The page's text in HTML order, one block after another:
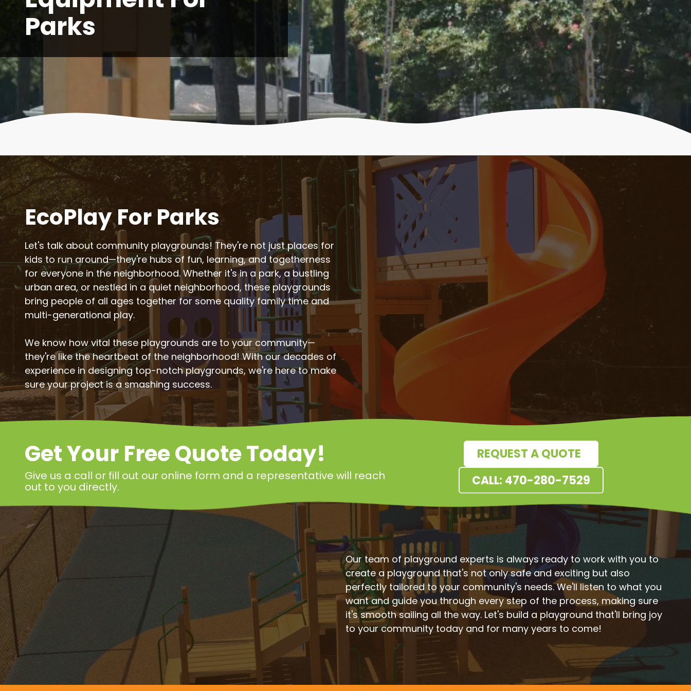
Parks
EcoPlay For Parks
Let's talk about community playgrounds! They're not just places for
kids to run around—they're hubs of fun, learning, and togetherness
for everyone in the neighborhood. Whether it's in a park, a bustling
urban area, or nestled in a quiet neighborhood, these playgrounds
bring people of all ages together for some quality family time and
multi-generational play.
We know how vital these playgrounds are to your community—
they're like the heartbeat of the neighborhood! With our decades of
experience in designing top-notch playgrounds, we're here to make
sure your project is a smashing success.
Get Your Free Quote Today!
Give us a call or fill out our online form and a representative will reach
out to you directly.
REQUEST A QUOTE
CALL: 470-280-7529
Our team of playground experts is always ready to work with you to
create a playground that's not only safe and exciting but also
perfectly tailored to your community's needs. We'll listen to what you
want and guide you through every step of the process, making sure
it's smooth sailing all the way. Let's build a playground that'll bring joy
to your community today and for many years to come!